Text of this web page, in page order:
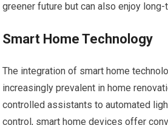
greener future but can also enjoy
Smart Home Technology
The integration of smart home
increasingly prevalent in home
controlled assistants to automated
control, smart home devices offer